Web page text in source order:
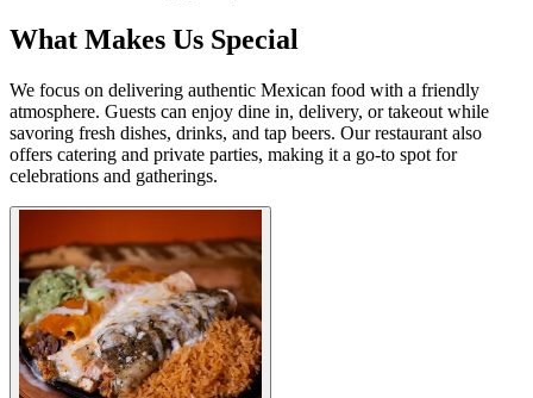
What Makes Us Special
We focus on delivering authentic Mexican food with a friendly
atmosphere. Guests can enjoy dine in, delivery, or takeout while
savoring fresh dishes, drinks, and tap beers. Our restaurant also
offers catering and private parties, making it a go-to spot for
celebrations and gatherings.